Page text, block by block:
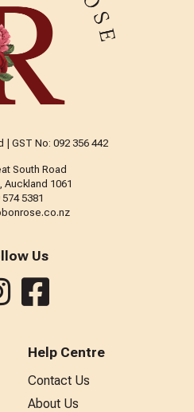
| GST No: 092 356 442
South Road
Auckland 1061
574 5381
Us
Help Centre
Contact Us
About Us